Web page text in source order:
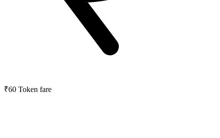
₹60 Token fare